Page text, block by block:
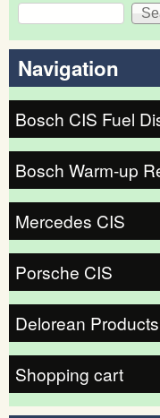
Search form
Search
Navigation
Bosch CIS Fuel
Bosch Warm-up
Mercedes CIS
Porsche CIS
Delorean Products
Shopping cart